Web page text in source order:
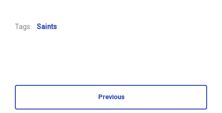
Tags: Saints
Previous